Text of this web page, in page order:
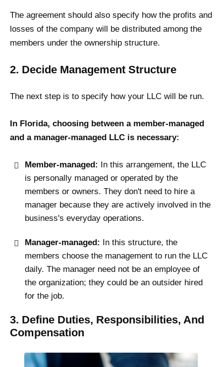
The agreement should also specify how the profits and
losses of the company will be distributed among the
members under the ownership structure.
2. Decide Management Structure
The next step is to specify how your LLC will be run.
In Florida, choosing between a member-managed
and a manager-managed LLC is necessary:
Member-managed: In this arrangement, the LLC
is personally managed or operated by the
members or owners. They don't need to hire a
manager because they are actively involved in the
business's everyday operations.
Manager-managed: In this structure, the
members choose the management to run the LLC
daily. The manager need not be an employee of
the organization; they could be an outsider hired
for the job.
3. Define Duties, Responsibilities, And
Compensation